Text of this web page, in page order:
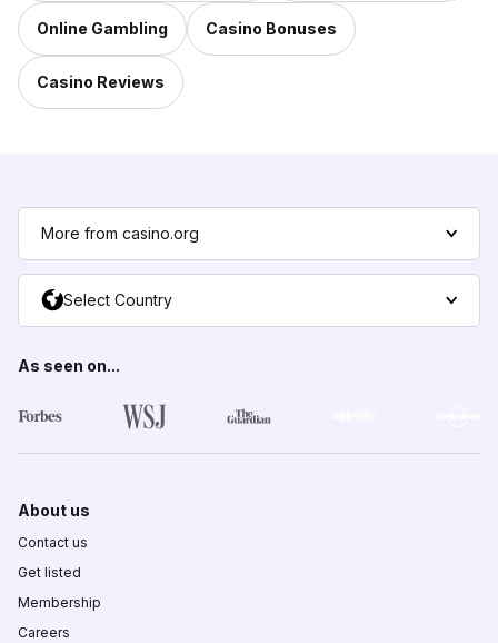
Online Gambling Casino Bonuses
Casino Reviews
More from casino.org
Select Country
As seen on...
About us
Contact us
Get listed
Membership
Careers